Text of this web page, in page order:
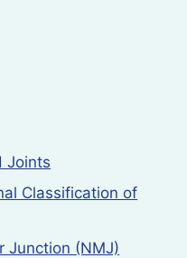
Joints
Classification of
Junction (NMJ)